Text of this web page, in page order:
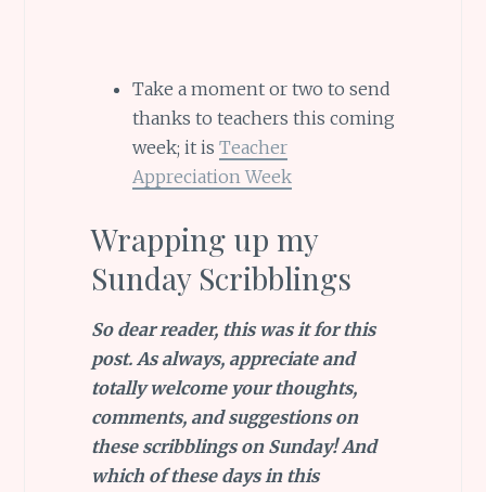
Take a moment or two to send
thanks to teachers this coming
week; it is Teacher
Appreciation Week
Wrapping up my
Sunday Scribblings
So dear reader, this was it for this
post. As always, appreciate and
totally welcome your thoughts,
comments, and suggestions on
these scribblings on Sunday! And
which of these days in this